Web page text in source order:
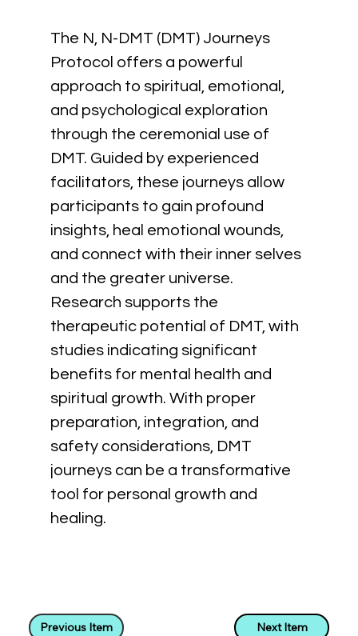
The N, N-DMT (DMT) Journeys
Protocol offers a powerful
approach to spiritual, emotional,
and psychological exploration
through the ceremonial use of
DMT. Guided by experienced
facilitators, these journeys allow
participants to gain profound
insights, heal emotional wounds,
and connect with their inner selves
and the greater universe.
Research supports the
therapeutic potential of DMT, with
studies indicating significant
benefits for mental health and
spiritual growth. With proper
preparation, integration, and
safety considerations, DMT
journeys can be a transformative
tool for personal growth and
healing.
Previous Item Next Item